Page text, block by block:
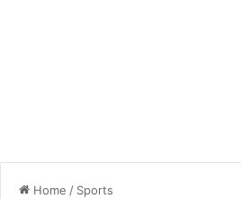
Home / Sports